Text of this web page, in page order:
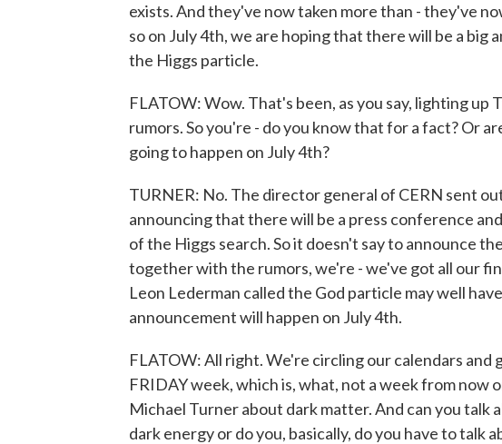
exists. And they've now taken more than - they've
so on July 4th, we are hoping that there will be a
the Higgs particle.
FLATOW: Wow. That's been, as you say, lighting up
rumors. So you're - do you know that for a fact? Or
going to happen on July 4th?
TURNER: No. The director general of CERN sent
announcing that there will be a press conference
of the Higgs search. So it doesn't say to announce
together with the rumors, we're - we've got all our
Leon Lederman called the God particle may well
announcement will happen on July 4th.
FLATOW: All right. We're circling our calendars
FRIDAY week, which is, what, not a week from now
Michael Turner about dark matter. And can you talk
dark energy or do you, basically, do you have to talk